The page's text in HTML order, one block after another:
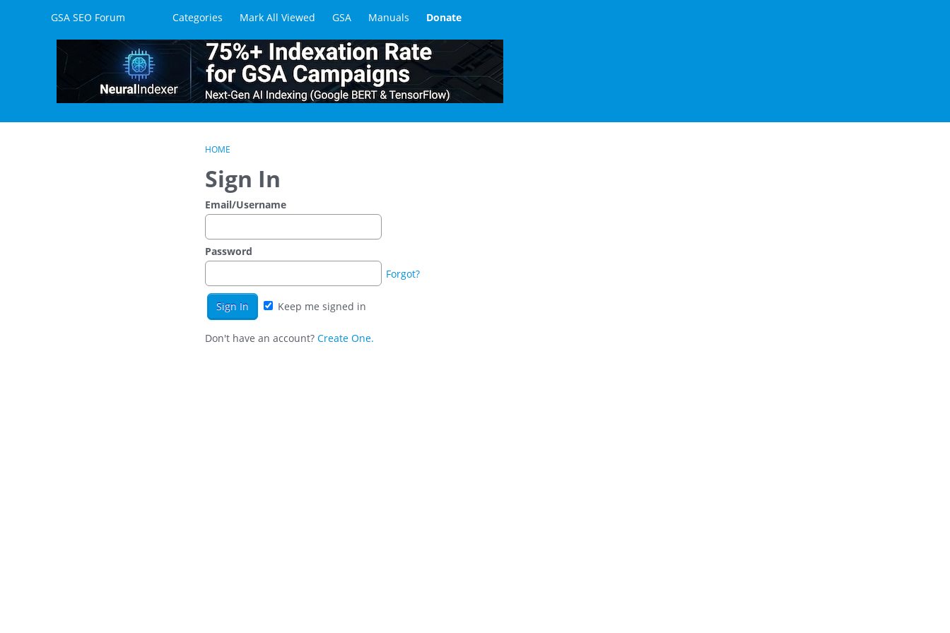
Skip to contentGSA SEO Forum Categories Mark All Viewed GSA Manuals Donate
HOME
Sign In
Email/Username
Password
Forgot?
Keep me signed in
Don't have an account? Create One.